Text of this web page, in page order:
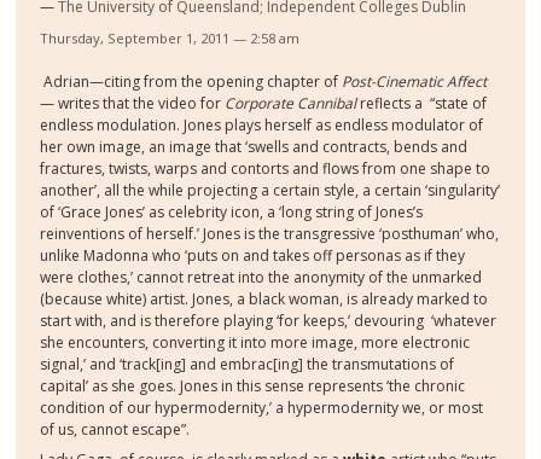
The University of Queensland; Independent Colleges Dublin
Thursday, September 1, 2011 — 2:58 am
Adrian—citing from the opening chapter of Post-Cinematic Affect
— writes that the video for Corporate Cannibalreflects a “state of
endless modulation. Jones plays herself as endless modulator of
her own image, an image that ‘swells and contracts, bends and
fractures, twists, warps and contorts and flows from one shape to
another’, all the while projecting a certain style, a certain ‘singularity’
of ‘Grace Jones’ as celebrity icon, a ‘long string of Jones’s
reinventions of herself.’ Jones is the transgressive ‘posthuman’ who,
unlike Madonna who ‘puts on and takes off personas as if they
were clothes,’ cannot retreat into the anonymity of the unmarked
(because white) artist. Jones, a black woman, is already marked to
start with, and is therefore playing ‘for keeps,’ devouring ‘whatever
she encounters, converting it into more image, more electronic
signal,’ and ‘track[ing] and embrac[ing] the transmutations of
capital’ as she goes. Jones in this sense represents ‘the chronic
condition of our hypermodernity,’ a hypermodernity we, or most
of us, cannot escape”.